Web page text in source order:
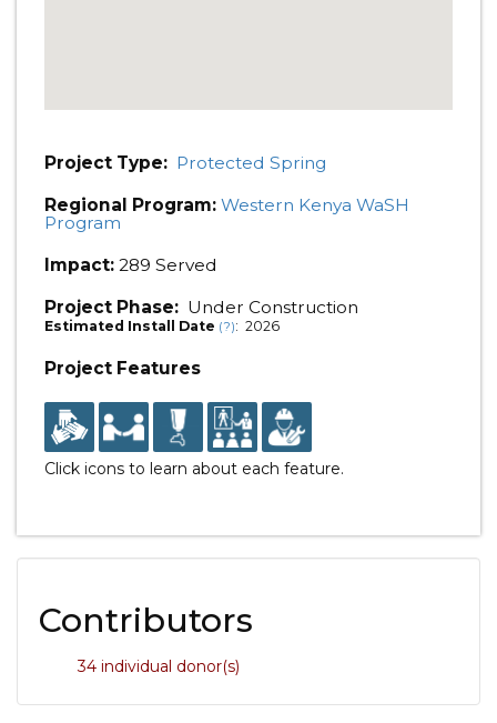
Project Type: Protected Spring
Regional Program: Western Kenya WaSH
Program
Impact: 289 Served
Project Phase: Under Construction
Estimated Install Date (?): 2026
Project Features
Click icons to learn about each feature.
Contributors
34 individual donor(s)